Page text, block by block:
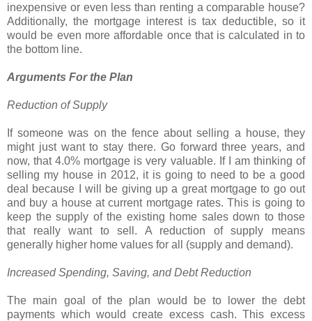
inexpensive or even less than renting a comparable house?
Additionally, the mortgage interest is tax deductible, so it
would be even more affordable once that is calculated in to
the bottom line.
Arguments For the Plan
Reduction of Supply
If someone was on the fence about selling a house, they
might just want to stay there. Go forward three years, and
now, that 4.0% mortgage is very valuable. If I am thinking of
selling my house in 2012, it is going to need to be a good
deal because I will be giving up a great mortgage to go out
and buy a house at current mortgage rates. This is going to
keep the supply of the existing home sales down to those
that really want to sell. A reduction of supply means
generally higher home values for all (supply and demand).
Increased Spending, Saving, and Debt Reduction
The main goal of the plan would be to lower the debt
payments which would create excess cash. This excess